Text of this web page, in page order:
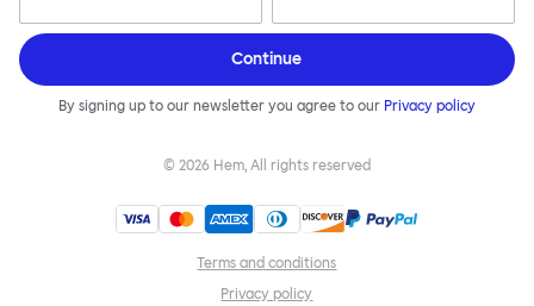
Continue
By signing up to our newsletter you agree to our Privacy policy
© 2026 Hem, All rights reserved
Terms and conditions
Privacy policy